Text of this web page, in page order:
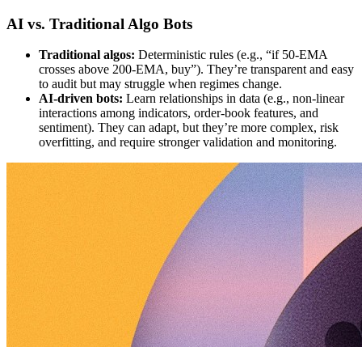
AI vs. Traditional Algo Bots
Traditional algos: Deterministic rules (e.g., “if 50-EMA
crosses above 200-EMA, buy”). They’re transparent and easy
to audit but may struggle when regimes change.
AI-driven bots: Learn relationships in data (e.g., non-linear
interactions among indicators, order-book features, and
sentiment). They can adapt, but they’re more complex, risk
overfitting, and require stronger validation and monitoring.